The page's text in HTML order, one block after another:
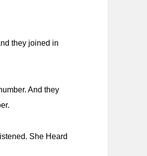
they joined in
And they
She Heard